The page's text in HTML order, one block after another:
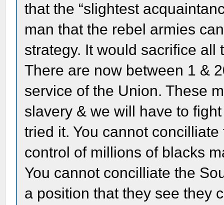
that the “slightest
man that the rebel armies
strategy. It would sacrifice
There are now between 1 &
service of the Union. These
slavery & we will have to
tried it. You cannot
control of millions of blacks
You cannot concilliate the
a position that they see they